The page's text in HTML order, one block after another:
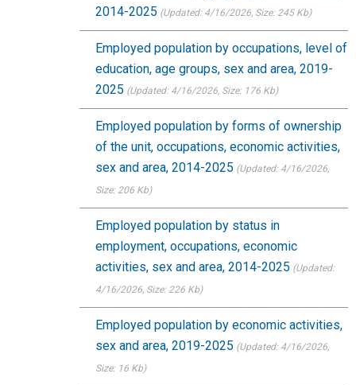
2014-2025 (Updated: 4/16/2026, Size: 245 Kb)
Employed population by occupations, level of
education, age groups, sex and area, 2019-
2025 (Updated: 4/16/2026, Size: 176 Kb)
Employed population by forms of ownership
of the unit, occupations, economic activities,
sex and area, 2014-2025 (Updated: 4/16/2026,
Size: 206 Kb)
Employed population by status in
employment, occupations, economic
activities, sex and area, 2014-2025 (Updated:
4/16/2026, Size: 226 Kb)
Employed population by economic activities,
sex and area, 2019-2025 (Updated: 4/16/2026,
Size: 16 Kb)